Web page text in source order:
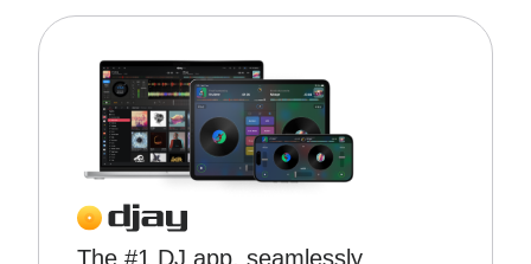
The #1 DJ app, seamlessly